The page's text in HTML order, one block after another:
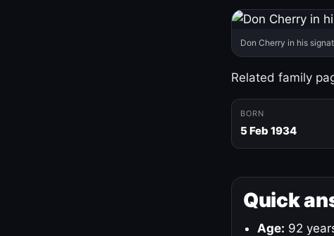
Don Cherry in his
Related family
BORN
5 Feb 1934
Quick
Age: 92